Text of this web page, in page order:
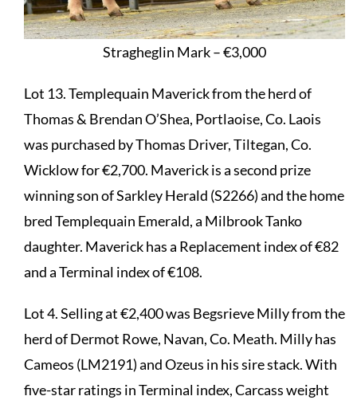
Stragheglin Mark – €3,000
Lot 13. Templequain Maverick from the herd of
Thomas & Brendan O’Shea, Portlaoise, Co. Laois
was purchased by Thomas Driver, Tiltegan, Co.
Wicklow for €2,700. Maverick is a second prize
winning son of Sarkley Herald (S2266) and the home
bred Templequain Emerald, a Milbrook Tanko
daughter. Maverick has a Replacement index of €82
and a Terminal index of €108.
Lot 4. Selling at €2,400 was Begsrieve Milly from the
herd of Dermot Rowe, Navan, Co. Meath. Milly has
Cameos (LM2191) and Ozeus in his sire stack. With
five-star ratings in Terminal index, Carcass weight